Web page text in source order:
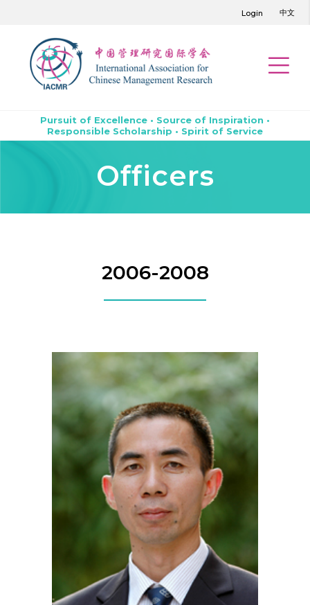
Login 中文
Pursuit of Excellence • Source of Inspiration •
Responsible Scholarship • Spirit of Service
Officers
2006-2008